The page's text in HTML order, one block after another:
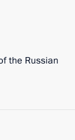
the Russian